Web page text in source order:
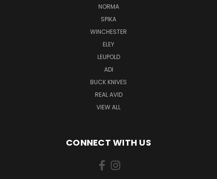
NORMA
SPIKA
WINCHESTER
ELEY
LEUPOLD
ADI
BUCK KNIVES
REAL AVID
VIEW ALL
CONNECT WITH US